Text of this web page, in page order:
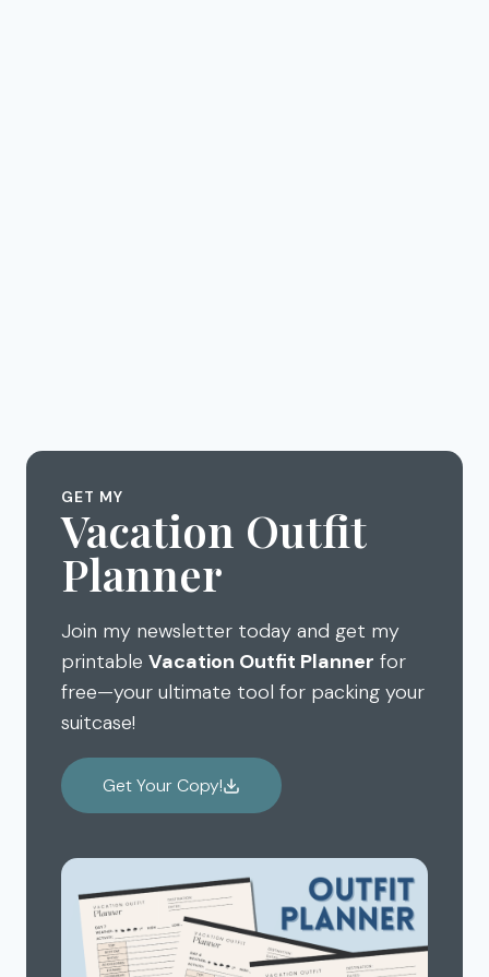
GET MY
Vacation Outfit
Planner
Join my newsletter today and get my
printable Vacation Outfit Planner for
free—your ultimate tool for packing your
suitcase!
Get Your Copy!